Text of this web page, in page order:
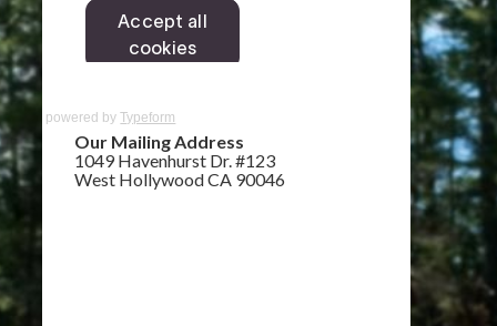
powered byTypeform
Our Mailing Address
1049 Havenhurst Dr. #123
West Hollywood CA 90046